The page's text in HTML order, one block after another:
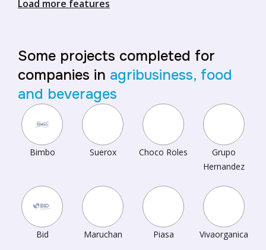
Load more features
Some projects completed for
companies in agribusiness, food
and beverages
Bimbo Suerox Choco Roles
Grupo
Hernandez
Bid Maruchan Piasa Vivaorganica